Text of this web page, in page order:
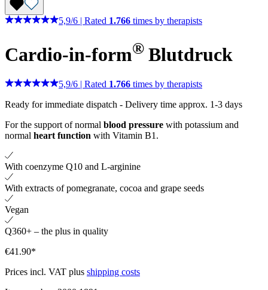
5,9/6 Rated 1.766 times by therapists
Cardio-in-form® Blutdruck
5,9/6 | Rated 1.766 times by therapists
Ready for immediate dispatch - Delivery time approx. 1-3 days
For the support of normal blood pressure with potassium and
normal heart function with Vitamin B1.
With coenzyme Q10 and L-arginine
With extracts of pomegranate, cocoa and grape seeds
Vegan
Q360+ – the plus in quality
€41.90*
Prices incl. VAT plus shipping costs